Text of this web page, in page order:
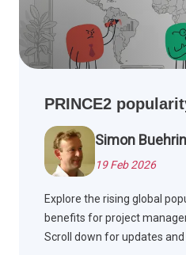
PRINCE2
Simon
19 Feb 2026
Explore the rising global
benefits for project
Scroll down for updates